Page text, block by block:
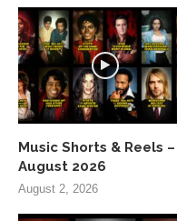
Music Shorts & Reels –
August 2026
August 2, 2026